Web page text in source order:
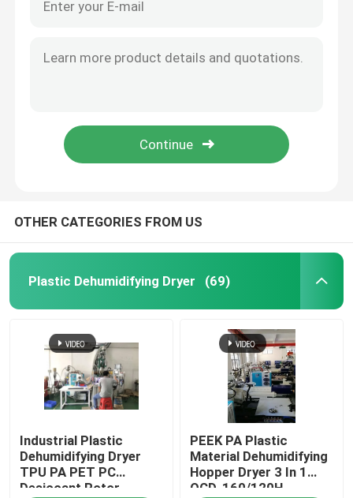
Home
Products
About Us
OTHER CATEGORIES FROM US
Plastic Dehumidifying Dryer (69)
Industrial Plastic
Dehumidifying Dryer
TPU PA PET PC
Desiccant Rotor
PEEK PA Plastic
Material Dehumidifying
Hopper Dryer 3 In 1
OCD-160/120H